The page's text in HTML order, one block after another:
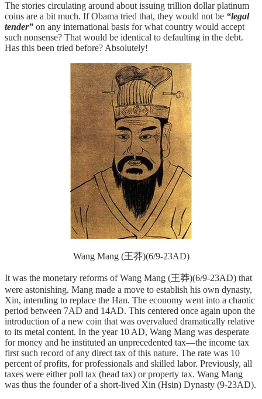
The stories circulating around about issuing trillion dollar platinum
coins are a bit much. If Obama tried that, they would not be “legal
tender” on any international basis for what country would accept
such nonsense? That would be identical to defaulting in the debt.
Has this been tried before? Absolutely!
Wang Mang (王莽)(6/9-23AD)
It was the monetary reforms of Wang Mang (王莽)(6/9-23AD) that
were astonishing. Mang made a move to establish his own dynasty,
Xin, intending to replace the Han. The economy went into a chaotic
period between 7AD and 14AD. This centered once again upon the
introduction of a new coin that was overvalued dramatically relative
to its metal content. In the year 10 AD, Wang Mang was desperate
for money and he instituted an unprecedented tax—the income tax
first such record of any direct tax of this nature. The rate was 10
percent of profits, for professionals and skilled labor. Previously, all
taxes were either poll tax (head tax) or property tax. Wang Mang
was thus the founder of a short-lived Xin (Hsin) Dynasty (9-23AD).